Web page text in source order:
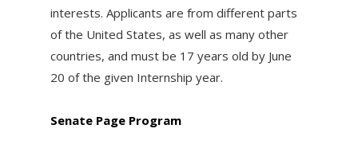
interests. Applicants are from different parts
of the United States, as well as many other
countries, and must be 17 years old by June
20 of the given Internship year.
Senate Page Program